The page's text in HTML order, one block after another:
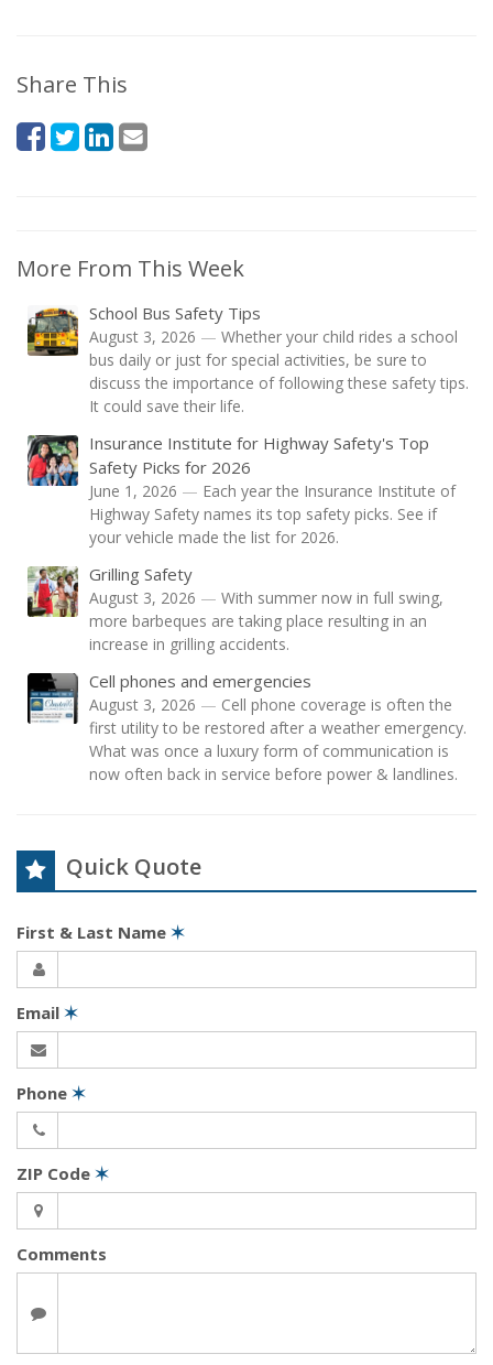
Share This
More From This Week
School Bus Safety Tips
August 3, 2026 — Whether your child rides a school
bus daily or just for special activities, be sure to
discuss the importance of following these safety tips.
It could save their life.
Insurance Institute for Highway Safety's Top
Safety Picks for 2026
June 1, 2026 — Each year the Insurance Institute of
Highway Safety names its top safety picks. See if
your vehicle made the list for 2026.
Grilling Safety
August 3, 2026 — With summer now in full swing,
more barbeques are taking place resulting in an
increase in grilling accidents.
Cell phones and emergencies
August 3, 2026 — Cell phone coverage is often the
first utility to be restored after a weather emergency.
What was once a luxury form of communication is
now often back in service before power & landlines.
Quick Quote
First & Last Name ✶
Email ✶
Phone ✶
ZIP Code ✶
Comments